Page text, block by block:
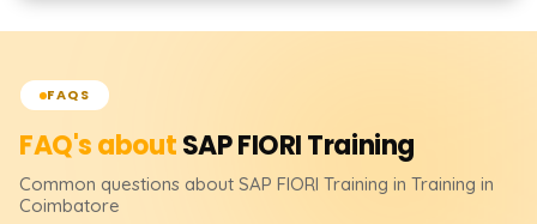
FAQS
FAQ's aboutSAP FIORITraining
Common questions about SAP FIORI Training in Training in
Coimbatore